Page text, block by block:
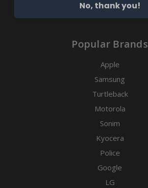
Clip Options
Popular Brands
Apple
Samsung
Turtleback
Motorola
Sonim
Kyocera
Police
Google
LG
No, thank you!